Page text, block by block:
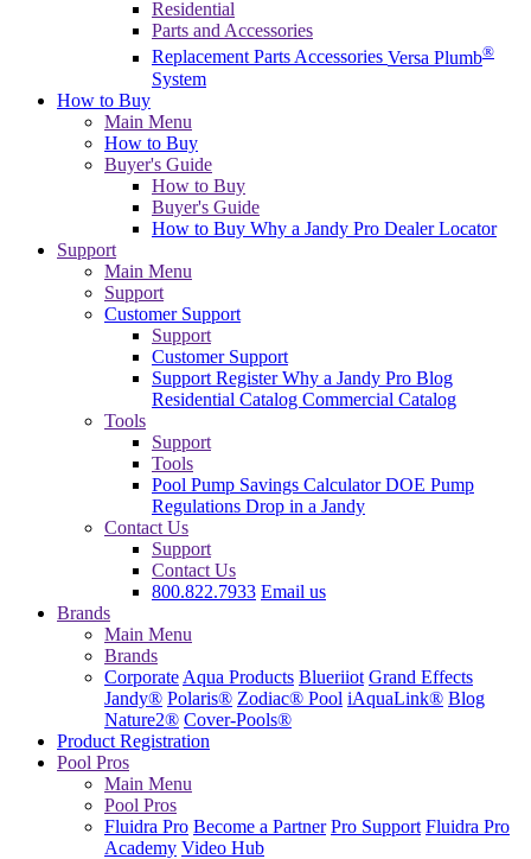
Residential
Parts and Accessories
Replacement PartsAccessories Versa Plumb®
System
How to Buy
Main Menu
How to Buy
Buyer's Guide
How to Buy
Buyer's Guide
How to Buy Why a Jandy Pro Dealer Locator
Support
Main Menu
Support
Customer Support
Support
Customer Support
Support RegisterWhy a Jandy Pro Blog
Residential Catalog Commercial Catalog
Tools
Support
Tools
Pool Pump Savings CalculatorDOE Pump
Regulations Drop in a Jandy
Contact Us
Support
Contact Us
800.822.7933 Email us
Brands
Main Menu
Brands
Corporate Aqua Products Blueriiot Grand Effects
Jandy® Polaris® Zodiac® Pool iAquaLink® Blog
Nature2® Cover-Pools®
Product Registration
Pool Pros
Main Menu
Pool Pros
Fluidra Pro Become a Partner Pro Support Fluidra Pro
Academy Video Hub